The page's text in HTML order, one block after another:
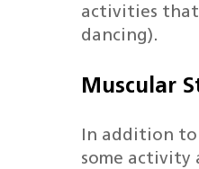
activities that
dancing).
Muscular
In addition
some activity